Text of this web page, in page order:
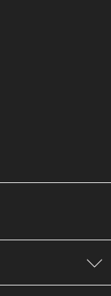
customer